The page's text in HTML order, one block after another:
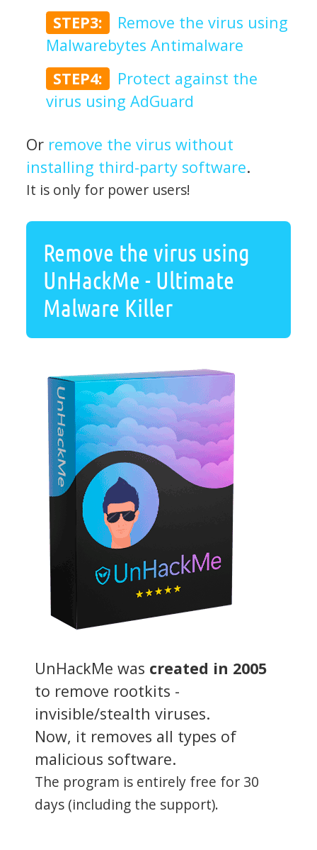
STEP3:
Remove the virus using
Malwarebytes Antimalware
STEP4:
Protect against the
virus using AdGuard
Or remove the virus without
installing third-party software.
It is only for power users!
Remove the virus using
UnHackMe - Ultimate
Malware Killer
UnHackMe was created in 2005
to remove rootkits -
invisible/stealth viruses.
Now, it removes all types of
malicious software.
The program is entirely free for 30
days (including the support).